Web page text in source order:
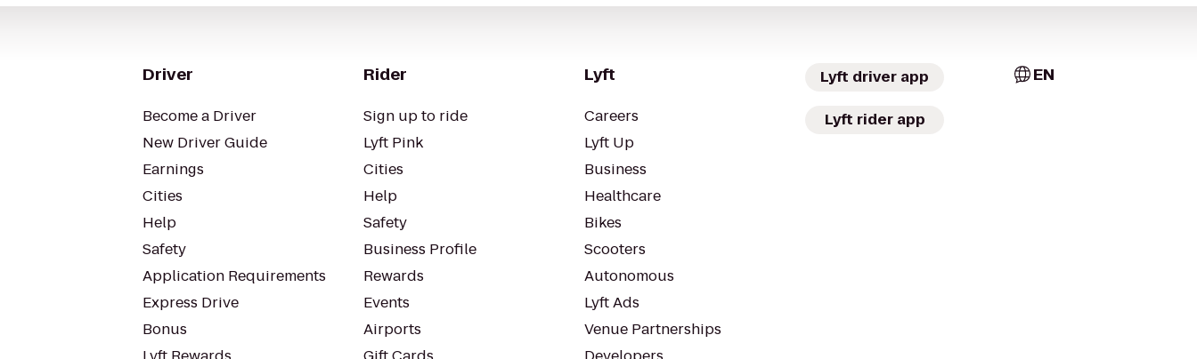
Driver
Become a Driver
New Driver Guide
Earnings
Cities
Help
Safety
Application Requirements
Express Drive
Bonus
Rider
Sign up to ride
Lyft Pink
Cities
Help
Safety
Business Profile
Rewards
Events
Airports
Lyft
Careers
Lyft Up
Business
Healthcare
Bikes
Scooters
Autonomous
Lyft Ads
Venue Partnerships
Lyft driver app
Lyft rider app
EN